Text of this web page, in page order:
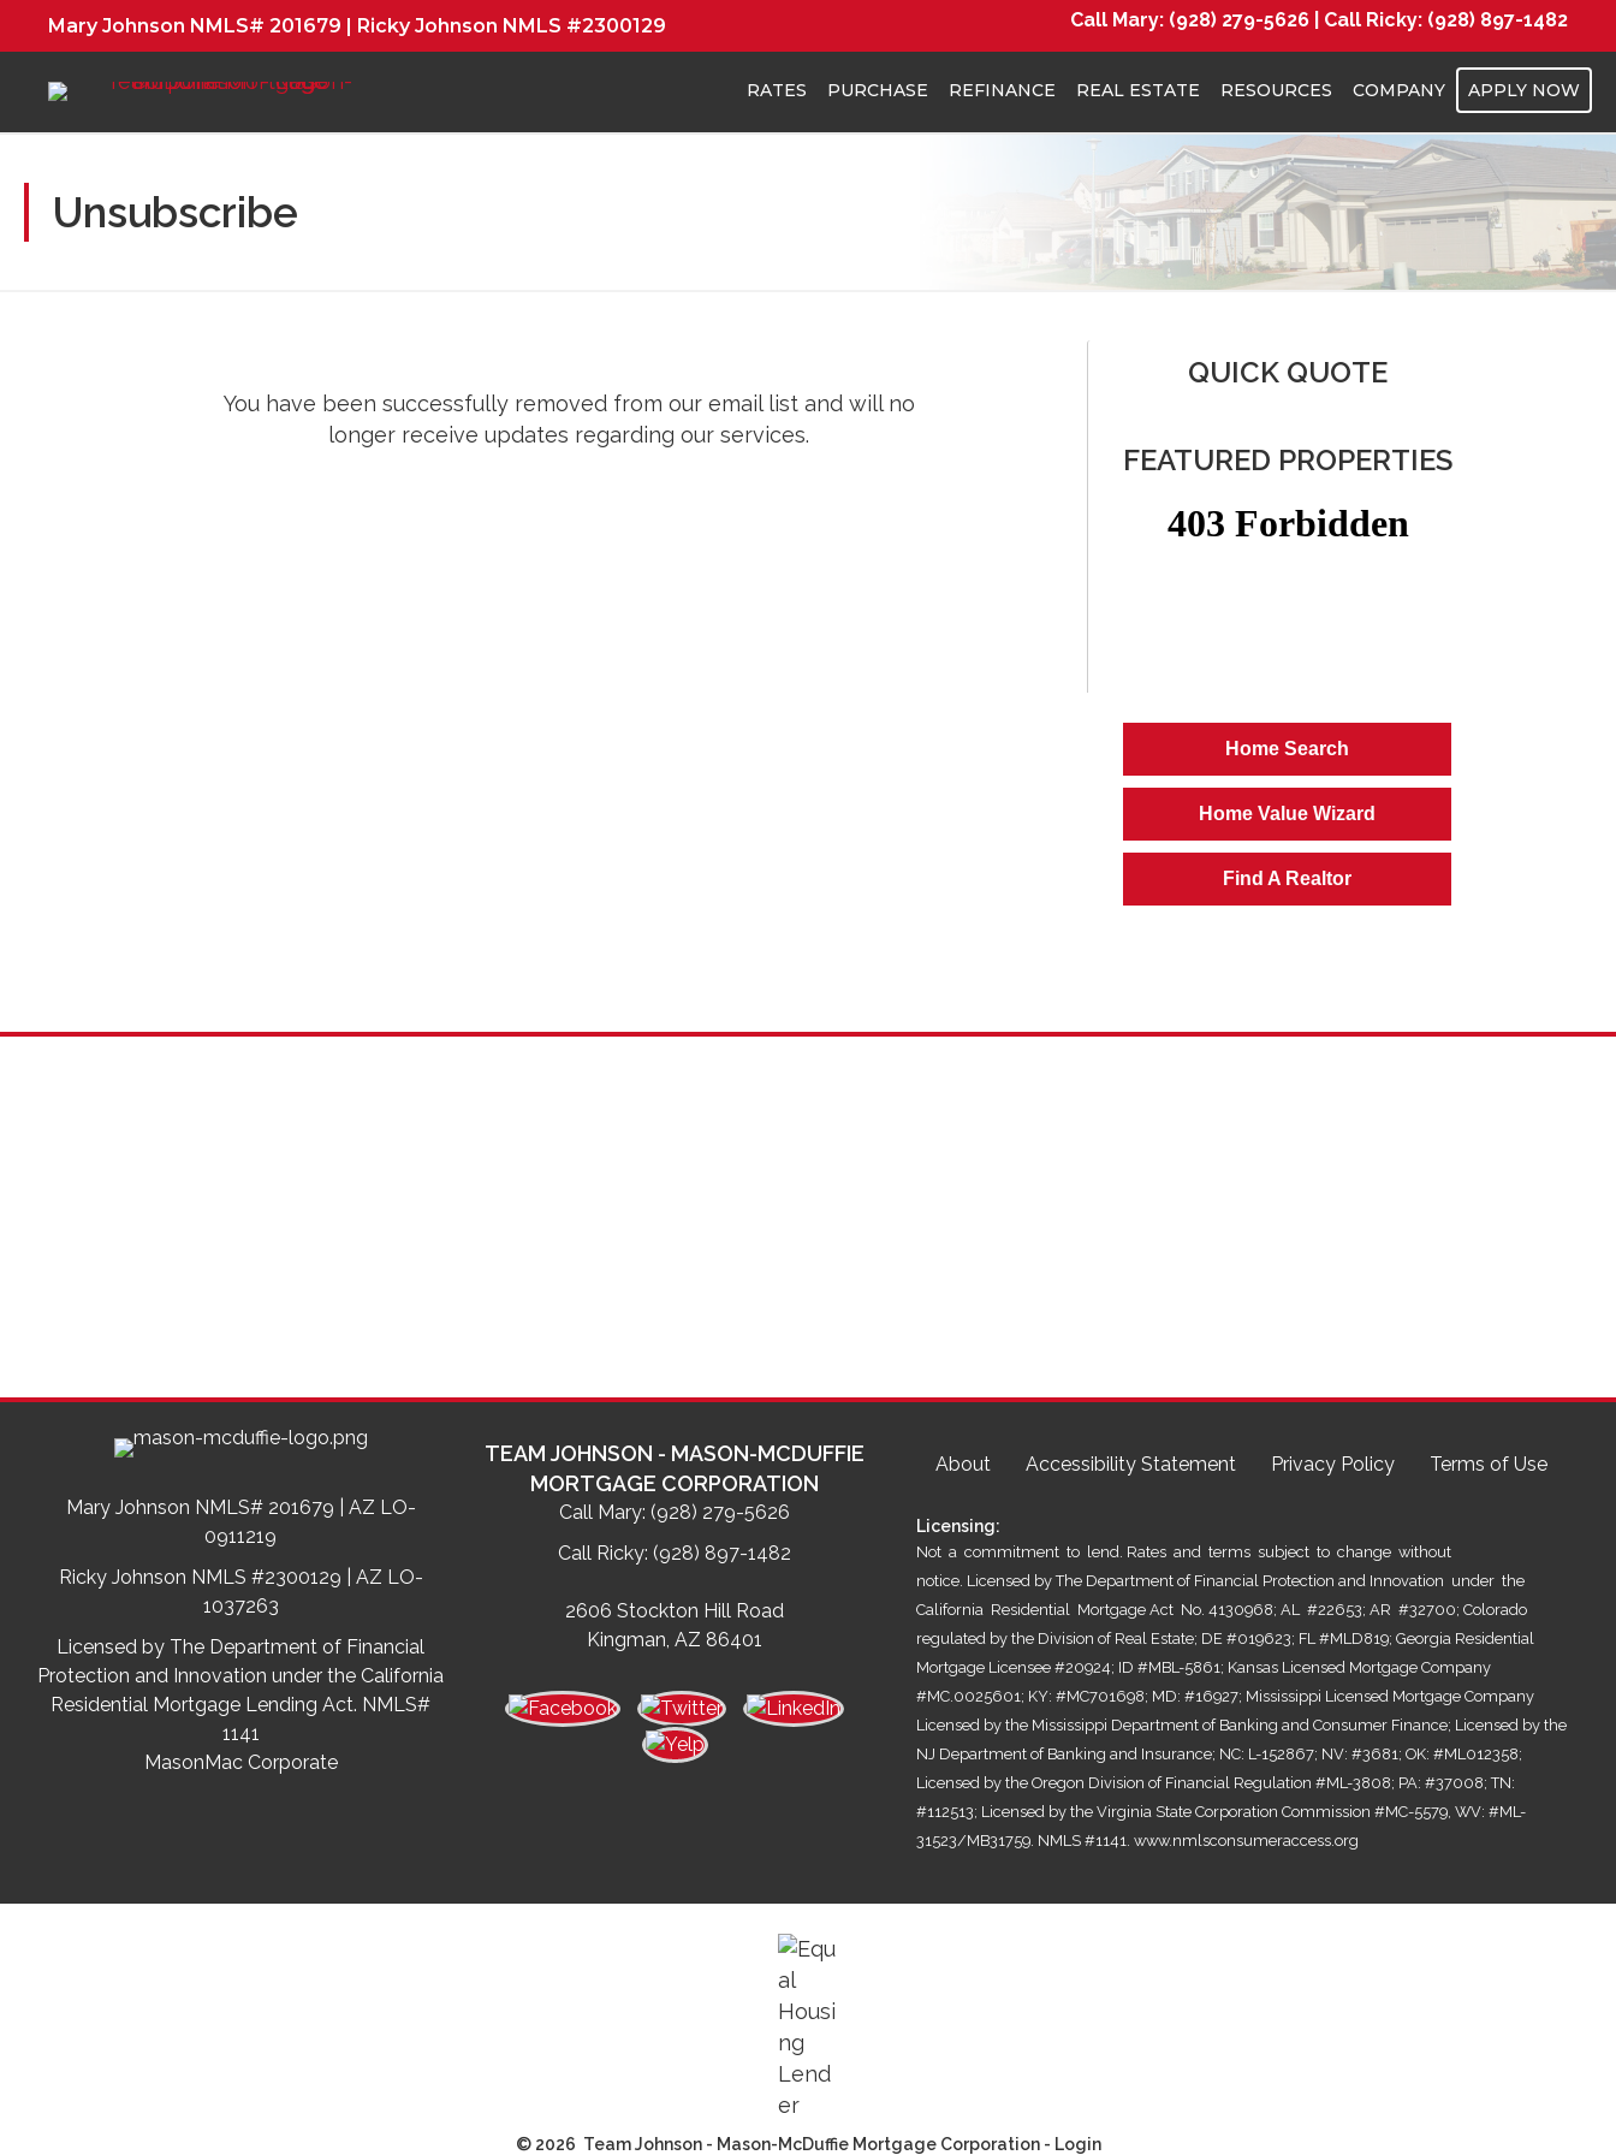
Mary Johnson NMLS# 201679 | Ricky Johnson NMLS #2300129 Call Mary: (928) 279-5626 | Call Ricky: (928) 897-1482
RATES PURCHASE REFINANCE REAL ESTATE RESOURCES COMPANY APPLY NOW
Unsubscribe
You have been successfully removed from our email list and will no
longer receive updates regarding our services.
QUICK QUOTE
FEATURED PROPERTIES
Home Search
Home Value Wizard
Find A Realtor
Mary Johnson NMLS# 201679 | AZ LO-
0911219
Ricky Johnson NMLS #2300129 | AZ LO-
1037263
Licensed by The Department of Financial
Protection and Innovation under the California
Residential Mortgage Lending Act. NMLS#
1141
MasonMac Corporate
TEAM JOHNSON - MASON-MCDUFFIE
MORTGAGE CORPORATION
Call Mary: (928) 279-5626
Call Ricky: (928) 897-1482
2606 Stockton Hill Road
Kingman, AZ 86401
About Accessibility Statement Privacy Policy Terms of Use
Licensing:
Not a commitment to lend. Rates and terms subject to change without
notice. Licensed by The Department of Financial Protection and Innovation under the
California Residential Mortgage Act No. 4130968; AL #22653; AR #32700; Colorado
regulated by the Division of Real Estate; DE #019623; FL #MLD819; Georgia Residential
Mortgage Licensee #20924; ID #MBL-5861; Kansas Licensed Mortgage Company
#MC.0025601; KY: #MC701698; MD: #16927; Mississippi Licensed Mortgage Company
Licensed by the Mississippi Department of Banking and Consumer Finance; Licensed by the
NJ Department of Banking and Insurance; NC: L-152867; NV: #3681; OK: #ML012358;
Licensed by the Oregon Division of Financial Regulation #ML-3808; PA: #37008; TN:
#112513; Licensed by the Virginia State Corporation Commission #MC-5579, WV: #ML-
31523/MB31759. NMLS #1141. www.nmlsconsumeraccess.org
© 2026 Team Johnson - Mason-McDuffie Mortgage Corporation - Login